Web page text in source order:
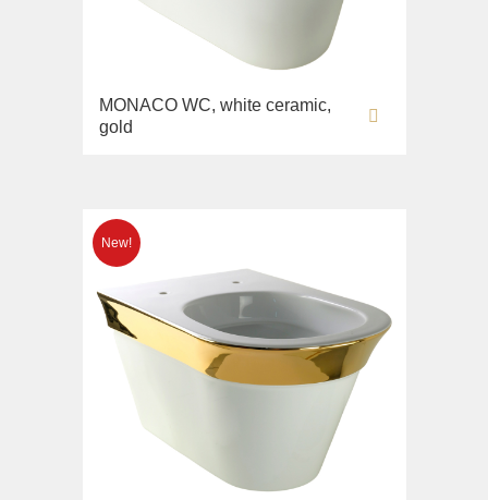
MONACO WC, white ceramic,
gold